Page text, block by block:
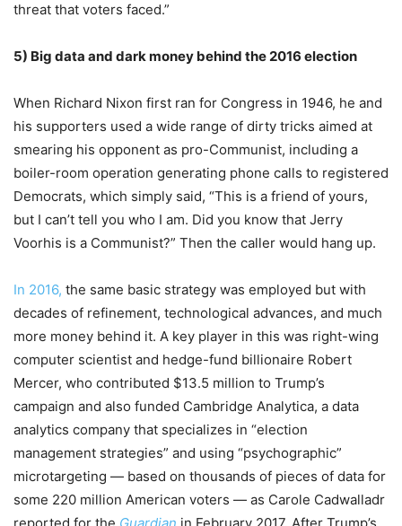
threat that voters faced.”
5) Big data and dark money behind the 2016 election
When Richard Nixon first ran for Congress in 1946, he and
his supporters used a wide range of dirty tricks aimed at
smearing his opponent as pro-Communist, including a
boiler-room operation generating phone calls to registered
Democrats, which simply said, “This is a friend of yours,
but I can’t tell you who I am. Did you know that Jerry
Voorhis is a Communist?” Then the caller would hang up.
In 2016, the same basic strategy was employed but with
decades of refinement, technological advances, and much
more money behind it. A key player in this was right-wing
computer scientist and hedge-fund billionaire Robert
Mercer, who contributed $13.5 million to Trump’s
campaign and also funded Cambridge Analytica, a data
analytics company that specializes in “election
management strategies” and using “psychographic”
microtargeting — based on thousands of pieces of data for
some 220 million American voters — as Carole Cadwalladr